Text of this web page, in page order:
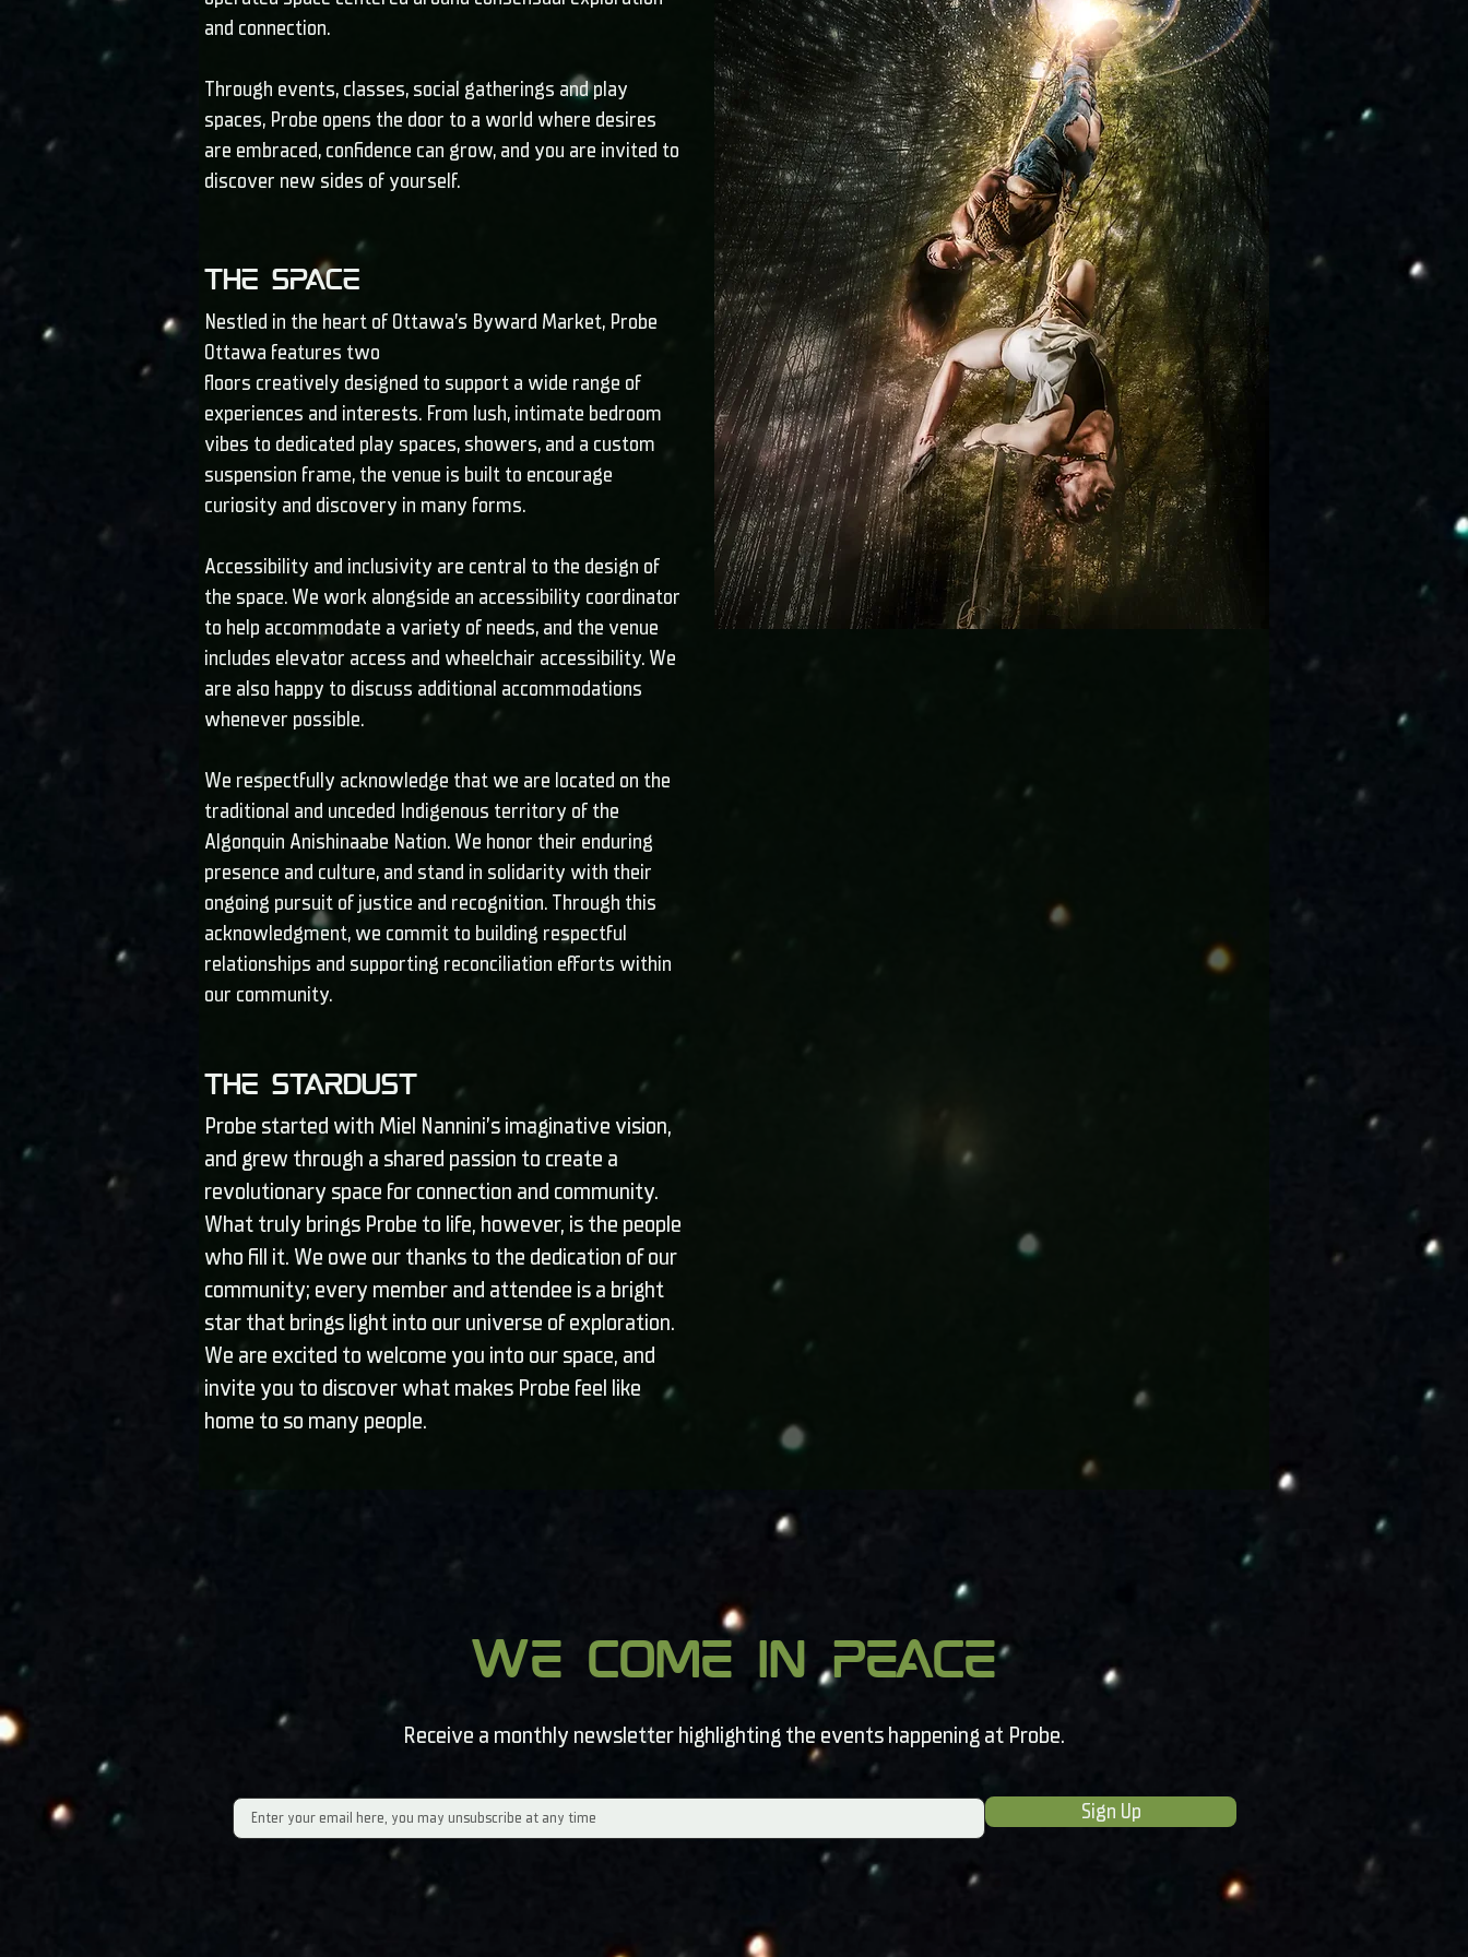
and connection.
Through events, classes, social gatherings and play
spaces, Probe opens the door to a world where desires
are embraced, confidence can grow, and you are invited to
discover new sides of yourself.
The Space
Nestled in the heart of Ottawa’s Byward Market, Probe
Ottawa features two
floors creatively designed to support a wide range of
experiences and interests. From lush, intimate bedroom
vibes to dedicated play spaces, showers, and a custom
suspension frame, the venue is built to encourage
curiosity and discovery in many forms.
Accessibility and inclusivity are central to the design of
the space. We work alongside an accessibility coordinator
to help accommodate a variety of needs, and the venue
includes elevator access and wheelchair accessibility. We
are also happy to discuss additional accommodations
whenever possible.
We respectfully acknowledge that we are located on the
traditional and unceded Indigenous territory of the
Algonquin Anishinaabe Nation. We honor their enduring
presence and culture, and stand in solidarity with their
ongoing pursuit of justice and recognition. Through this
acknowledgment, we commit to building respectful
relationships and supporting reconciliation efforts within
our community.
The Stardust
Probe started with Miel Nannini’s imaginative vision,
and grew through a shared passion to create a
revolutionary space for connection and community.
What truly brings Probe to life, however, is the people
who fill it. We owe our thanks to the dedication of our
community; every member and attendee is a bright
star that brings light into our universe of exploration.
We are excited to welcome you into our space, and
invite you to discover what makes Probe feel like
home to so many people.
we come in peace
Receive a monthly newsletter highlighting the events happening at Probe.
Sign Up